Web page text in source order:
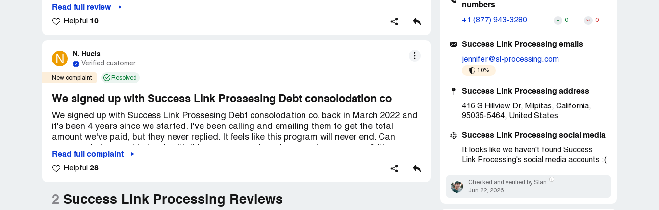
but nothing ever gets done. The last email I got from my rep said they would get back to me
"within the day" and that was on FEB 25. They even introduced themselves as my new rep,
Read full review
Helpful 10
N N. Huels
Verified customer
New complaint Resolved
We signed up with Success Link Prossesing Debt consolodation co
We signed up with Success Link Prossesing Debt consolodation co. back in March 2022 and
it's been 4 years since we started. I've been calling and emailing them to get the total
amount we've paid, but they never replied. It feels like this program will never end. Can
pretty frustrating situation. Thanks.
Read full complaint
Helpful 28
2 Success Link Processing Reviews
numbers
+1 (877) 943-3280 0 0
Success Link Processing emails
jennifer@sl-processing.com
10%
Success Link Processing address
416 S Hillview Dr, Milpitas, California,
95035-5464, United States
Success Link Processing social media
It looks like we haven't found Success
Link Processing's social media accounts :(
Checked and verified by Stan
Jun 22, 2026